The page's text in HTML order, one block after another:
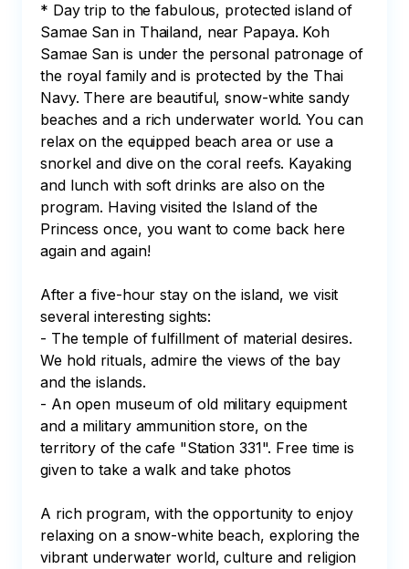
* Day trip to the fabulous, protected island of
Samae San in Thailand, near Papaya. Koh
Samae San is under the personal patronage of
the royal family and is protected by the Thai
Navy. There are beautiful, snow-white sandy
beaches and a rich underwater world. You can
relax on the equipped beach area or use a
snorkel and dive on the coral reefs. Kayaking
and lunch with soft drinks are also on the
program. Having visited the Island of the
Princess once, you want to come back here
again and again!
After a five-hour stay on the island, we visit
several interesting sights:
- The temple of fulfillment of material desires.
We hold rituals, admire the views of the bay
and the islands.
- An open museum of old military equipment
and a military ammunition store, on the
territory of the cafe "Station 331". Free time is
given to take a walk and take photos
A rich program, with the opportunity to enjoy
relaxing on a snow-white beach, exploring the
vibrant underwater world, culture and religion